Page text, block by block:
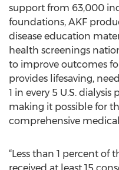
support from 63,000
foundations, AKF
disease education
health screenings
to improve outcomes
provides lifesaving,
1 in every 5 U.S.
making it possible for
comprehensive
“Less than 1 percent of